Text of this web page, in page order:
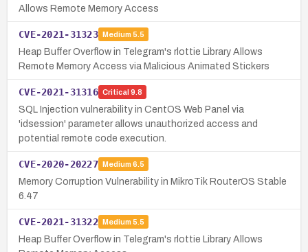
Allows Remote Memory Access
CVE-2021-31323 Medium 5.5
Heap Buffer Overflow in Telegram's rlottie Library Allows
Remote Memory Access via Malicious Animated Stickers
CVE-2021-31316 Critical 9.8
SQL Injection vulnerability in CentOS Web Panel via
'idsession' parameter allows unauthorized access and
potential remote code execution.
CVE-2020-20227 Medium 6.5
Memory Corruption Vulnerability in MikroTik RouterOS Stable
6.47
CVE-2021-31322 Medium 5.5
Heap Buffer Overflow in Telegram's rlottie Library Allows